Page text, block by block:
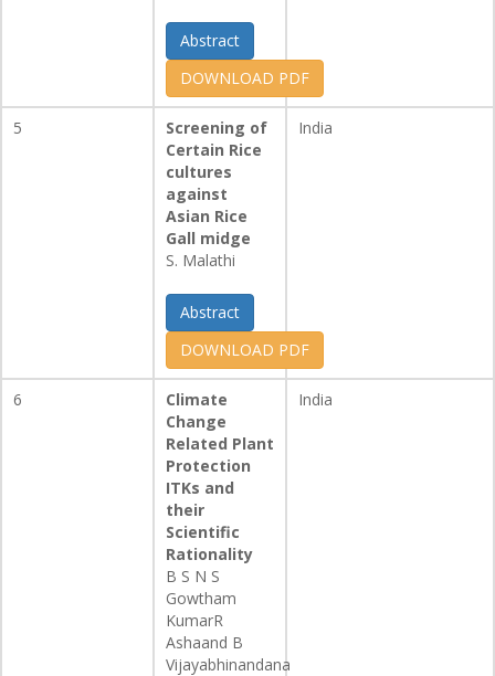
Abstract
DOWNLOAD PDF
5
Screening of
Certain Rice
cultures
against
Asian Rice
Gall midge
S. Malathi
Abstract
DOWNLOAD PDF
India
6
Climate
Change
Related Plant
Protection
ITKs and
their
Scientific
Rationality
B S N S
Gowtham
KumarR
Ashaand B
Vijayabhinandana
India